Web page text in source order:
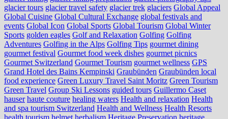
glacier tours glacier travel safety glacier trek glaciers Global Appeal
Global Cuisine Global Cultural Exchange global festivals and
events Global Icon Global Sports Global Tourism Global Winter
Sports golden eagles Golf and Relaxation Golfing Golfing
Adventures Golfing in the Alps Golfing Tips gourmet dining
gourmet festival Gourmet food week dishes gourmet picnics
Gourmet Switzerland Gourmet Tourism gourmet wellness GPS
Grand Hotel des Bains Kempinski Graubünden Graubünden local
food experience Green Luxury Travel Saint Moritz Green Tourism
Green Travel Group Ski Lessons guided tours Guillermo Caset
hauser haute couture healing waters Health and relaxation Health
and spa tourism Switzerland Health and Wellness Health Resorts
health tourism helmet herbalism Heritage Preservation heritage